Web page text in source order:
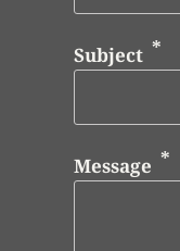
Subject
Message